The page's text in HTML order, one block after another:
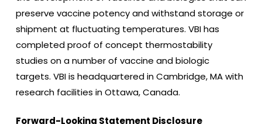
preserve vaccine potency and withstand storage or
shipment at fluctuating temperatures. VBI has
completed proof of concept thermostability
studies on a number of vaccine and biologic
targets. VBI is headquartered in Cambridge, MA with
research facilities in Ottawa, Canada.
Forward-Looking Statement Disclosure